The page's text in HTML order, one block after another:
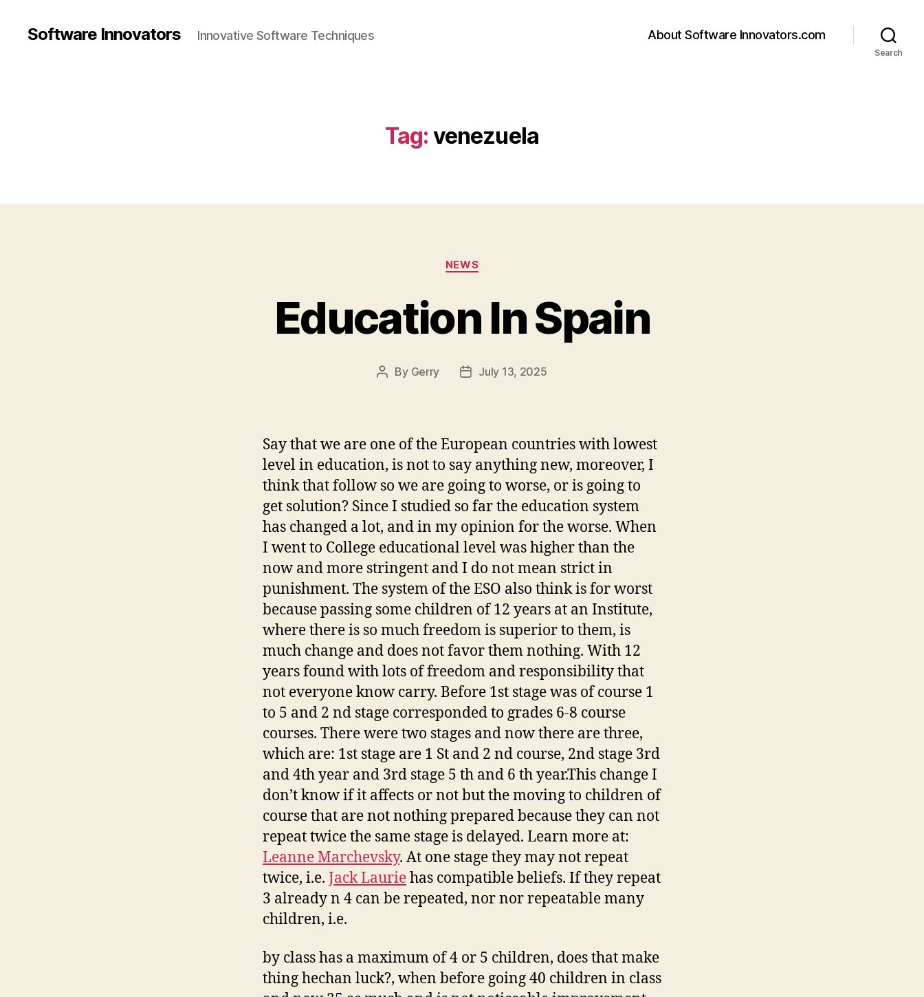
Software Innovators Innovative Software Techniques About Software Innovators.com
Search
Tag: venezuela
Categories
NEWS
Education In Spain
Post
By Gerry
PostJuly 13, 2025
Say that we are one of the European countries with lowest
level in education, is not to say anything new, moreover, I
think that follow so we are going to worse, or is going to
get solution? Since I studied so far the education system
has changed a lot, and in my opinion for the worse. When
I went to College educational level was higher than the
now and more stringent and I do not mean strict in
punishment. The system of the ESO also think is for worst
because passing some children of 12 years at an Institute,
where there is so much freedom is superior to them, is
much change and does not favor them nothing. With 12
years found with lots of freedom and responsibility that
not everyone know carry. Before 1st stage was of course 1
to 5 and 2 nd stage corresponded to grades 6-8 course
courses. There were two stages and now there are three,
which are: 1st stage are 1 St and 2 nd course, 2nd stage 3rd
and 4th year and 3rd stage 5 th and 6 th year.This change I
don’t know if it affects or not but the moving to children of
course that are not nothing prepared because they can not
repeat twice the same stage is delayed. Learn more at:
Leanne Marchevsky. At one stage they may not repeat
twice, i.e. Jack Lauriehas compatible beliefs. If they repeat
3 already n 4 can be repeated, nor nor repeatable many
children, i.e.
by class has a maximum of 4 or 5 children, does that make
thing hechan luck?, when before going 40 children in class